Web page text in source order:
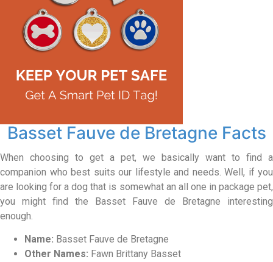
Basset Fauve de Bretagne Facts
When choosing to get a pet, we basically want to find a
companion who best suits our lifestyle and needs. Well, if you
are looking for a dog that is somewhat an all one in package pet,
you might find the Basset Fauve de Bretagne interesting
enough.
Name: Basset Fauve de Bretagne
Other Names: Fawn Brittany Basset